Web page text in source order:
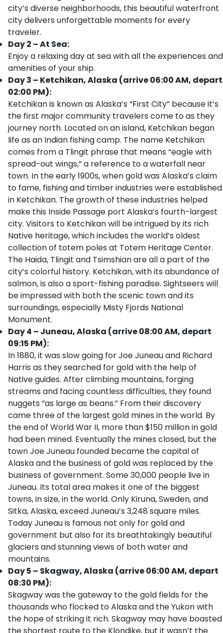
city’s diverse neighborhoods, this beautiful waterfront
city delivers unforgettable moments for every
traveler.
Day 2 – At Sea:
Enjoy a relaxing day at sea with all the experiences and
amenities of your ship.
Day 3 – Ketchikan, Alaska (arrive 06:00 AM, depart
02:00 PM):
Ketchikan is known as Alaska’s “First City” because it’s
the first major community travelers come to as they
journey north. Located on an island, Ketchikan began
life as an Indian fishing camp. The name Ketchikan
comes from a Tlingit phrase that means “eagle with
spread-out wings,” a reference to a waterfall near
town. In the early 1900s, when gold was Alaska’s claim
to fame, fishing and timber industries were established
in Ketchikan. The growth of these industries helped
make this Inside Passage port Alaska’s fourth-largest
city. Visitors to Ketchikan will be intrigued by its rich
Native heritage, which includes the world’s oldest
collection of totem poles at Totem Heritage Center.
The Haida, Tlingit and Tsimshian are all a part of the
city’s colorful history. Ketchikan, with its abundance of
salmon, is also a sport-fishing paradise. Sightseers will
be impressed with both the scenic town and its
surroundings, especially Misty Fjords National
Monument.
Day 4 – Juneau, Alaska (arrive 08:00 AM, depart
09:15 PM):
In 1880, it was slow going for Joe Juneau and Richard
Harris as they searched for gold with the help of
Native guides. After climbing mountains, forging
streams and facing countless difficulties, they found
nuggets “as large as beans.” From their discovery
came three of the largest gold mines in the world. By
the end of World War II, more than $150 million in gold
had been mined. Eventually the mines closed, but the
town Joe Juneau founded became the capital of
Alaska and the business of gold was replaced by the
business of government. Some 30,000 people live in
Juneau. Its total area makes it one of the biggest
towns, in size, in the world. Only Kiruna, Sweden, and
Sitka, Alaska, exceed Juneau’s 3,248 square miles.
Today Juneau is famous not only for gold and
government but also for its breathtakingly beautiful
glaciers and stunning views of both water and
mountains.
Day 5 – Skagway, Alaska (arrive 06:00 AM, depart
08:30 PM):
Skagway was the gateway to the gold fields for the
thousands who flocked to Alaska and the Yukon with
the hope of striking it rich. Skagway may have boasted